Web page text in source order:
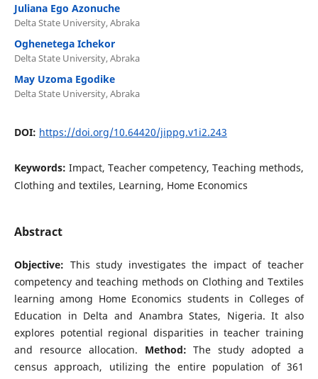
Juliana Ego Azonuche
Delta State University, Abraka
Oghenetega Ichekor
Delta State University, Abraka
May Uzoma Egodike
Delta State University, Abraka
DOI: https://doi.org/10.64420/jippg.v1i2.243
Keywords: Impact, Teacher competency, Teaching methods,
Clothing and textiles, Learning, Home Economics
Abstract
Objective: This study investigates the impact of teacher
competency and teaching methods on Clothing and Textiles
learning among Home Economics students in Colleges of
Education in Delta and Anambra States, Nigeria. It also
explores potential regional disparities in teacher training
and resource allocation. Method:The study adopted a
census approach, utilizing the entire population of 361